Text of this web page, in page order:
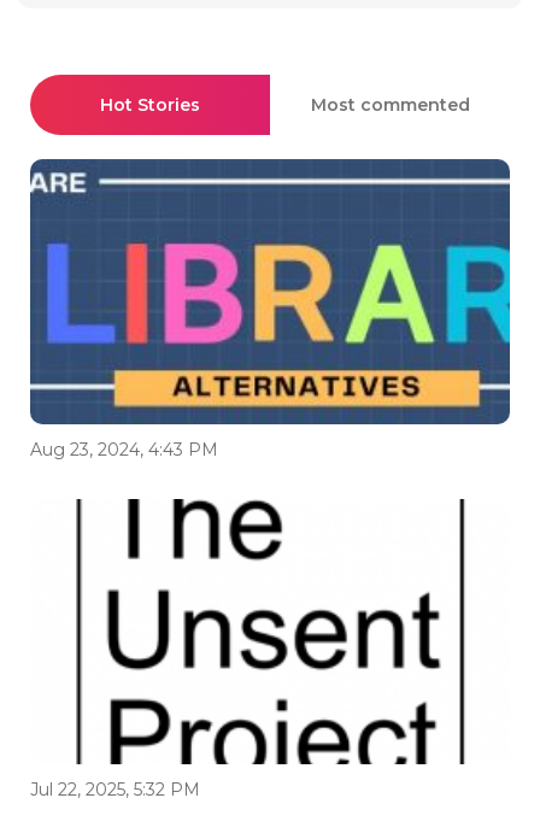
Hot Stories Most commented
Aug 23, 2024, 4:43 PM
Jul 22, 2025, 5:32 PM